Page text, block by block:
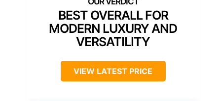
BEST OVERALL FOR
MODERN LUXURY AND
VERSATILITY
VIEW LATEST PRICE